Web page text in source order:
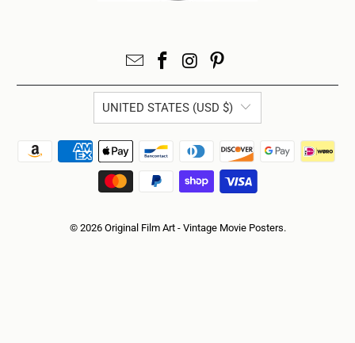
UNITED STATES (USD $)
© 2026 Original Film Art - Vintage Movie Posters.